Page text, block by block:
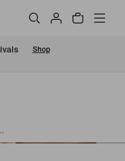
Shop